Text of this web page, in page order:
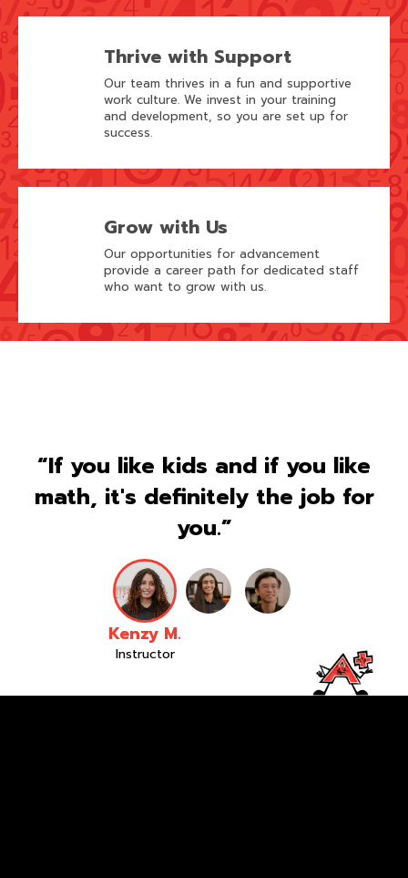
Thrive with Support
Our team thrives in a fun and supportive
work culture. We invest in your training
and development, so you are set up for
success.
Grow with Us
Our opportunities for advancement
provide a career path for dedicated staff
who want to grow with us.
“If you like kids and if you like
math, it's definitely the job for
you.”
Kenzy M.
Instructor